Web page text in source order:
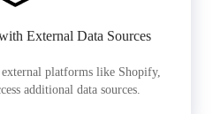
External Data Sources
platforms like Shopify,
additional data sources.